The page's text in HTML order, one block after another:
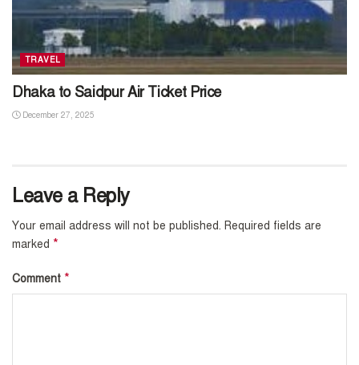
TRAVEL
Dhaka to Saidpur Air Ticket Price
December 27, 2025
Leave a Reply
Your email address will not be published. Required fields are
marked *
Comment *